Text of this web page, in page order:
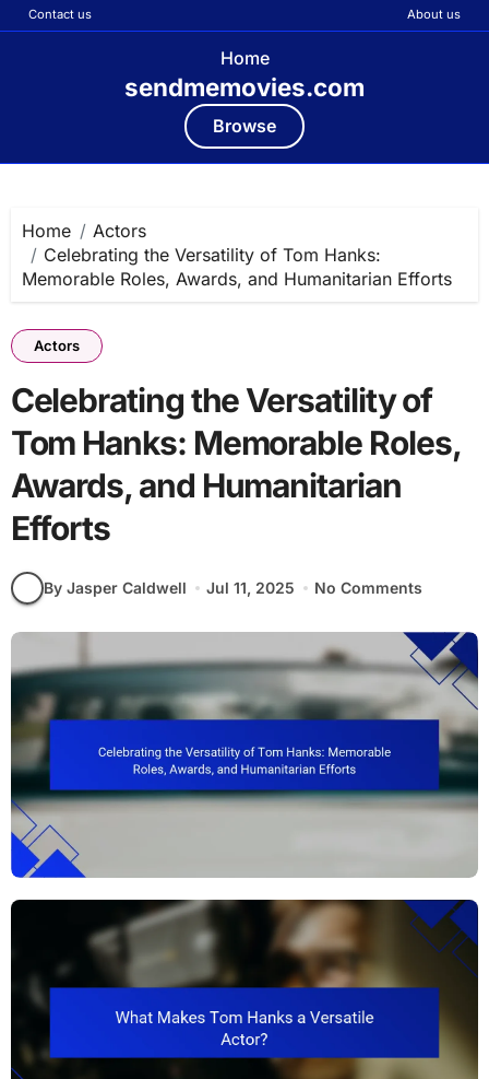
Contact us About us
Home
sendmemovies.com
Browse
content
Home
Actors
Celebrating the Versatility of Tom Hanks:
Memorable Roles, Awards, and Humanitarian Efforts
Actors
Celebrating the Versatility of
Tom Hanks: Memorable Roles,
Awards, and Humanitarian
Efforts
By Jasper Caldwell Jul 11, 2025 No Comments